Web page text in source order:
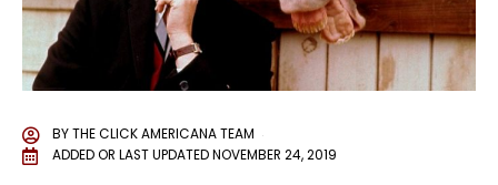
BYTHE CLICK AMERICANA TEAM
ADDED OR LAST UPDATEDNOVEMBER 24, 2019